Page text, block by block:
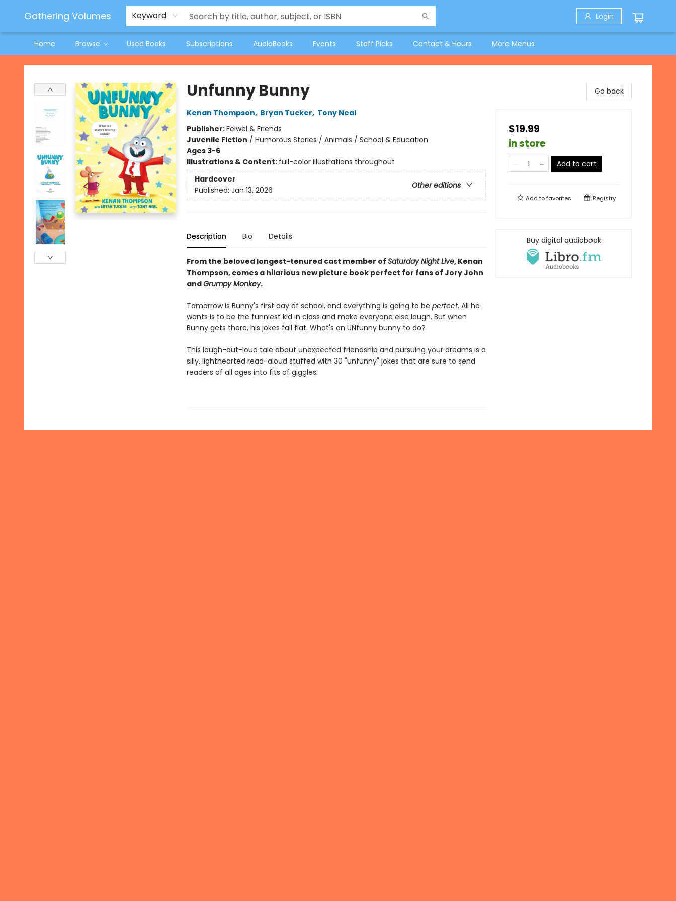
Gathering Volumes Keyword Login
Home Browse Used Books Subscriptions AudioBooks Events Staff Picks Contact & Hours
Jeneane O'Riley Preorder
Woodland Spring Book Fair
More Menus
Gathering Volumes
Unfunny Bunny
Kenan Thompson, Bryan Tucker, Tony Neal
Publisher:Feiwel & Friends
Juvenile Fiction / Humorous Stories / Animals / School & Education
Ages 3-6
Illustrations & Content: full-color illustrations throughout
Hardcover
Other editions
Published: Jan 13, 2026
Description Bio Details
From the beloved longest-tenured cast member of Saturday Night Live, Kenan
Thompson, comes a hilarious new picture book perfect for fans of Jory John
andGrumpy Monkey.
Tomorrow is Bunny's first day of school, and everything is going to be perfect. All he
wants is to be the funniest kid in class and make everyone else laugh. But when
Bunny gets there, his jokes fall flat. What's an UNfunny bunny to do?
This laugh-out-loud tale about unexpected friendship and pursuing your dreams is a
silly, lighthearted read-aloud stuffed with 30 "unfunny" jokes that are sure to send
readers of all ages into fits of giggles.
Go back
$19.99
in store
Add to cart
Add tofavorites Registry
Buy digital audiobook